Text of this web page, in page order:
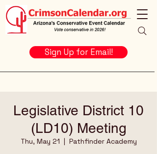
Sign Up for Email!
Legislative District 10
(LD10) Meeting
Thu, May 21
  |
Pathfinder Academy